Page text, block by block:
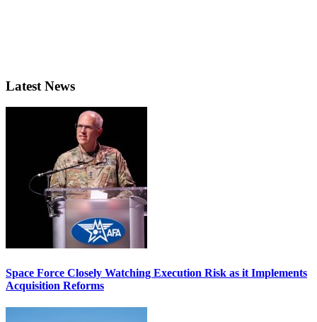
Latest News
Space Force Closely Watching Execution Risk as it Implements
Acquisition Reforms